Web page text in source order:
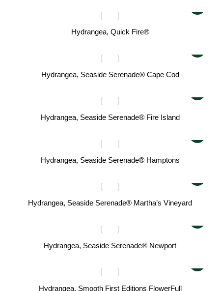
Hydrangea, Quick Fire®
Hydrangea, Seaside Serenade® Cape Cod
Hydrangea, Seaside Serenade® Fire Island
Hydrangea, Seaside Serenade® Hamptons
Hydrangea, Seaside Serenade® Martha’s Vineyard
Hydrangea, Seaside Serenade® Newport
Hydrangea, Smooth First Editions FlowerFull